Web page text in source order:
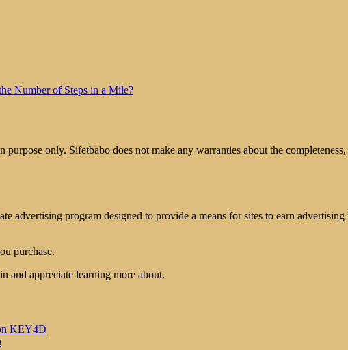
Number of Steps in a Mile?
only. Sifetbabo does not make any warranties about the
advertising program designed to provide a means for sites to earn
purchase.
and appreciate learning more about.
KEY4D